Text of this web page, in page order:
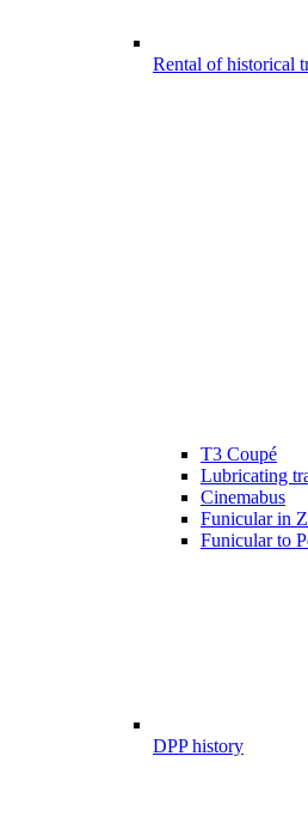
Rental of historical
T3 Coupé
Lubricating
Cinemabus
Funicular in
Funicular to
DPP history